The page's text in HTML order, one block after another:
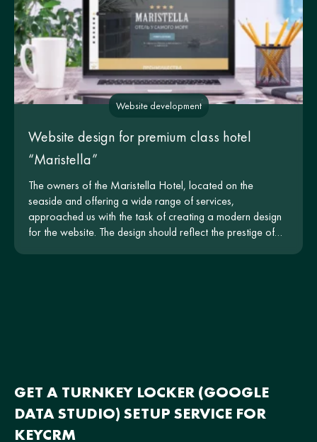
Website development
Website design for premium class hotel
“Maristella”
The owners of the Maristella Hotel, located on the
seaside and offering a wide range of services,
approached us with the task of creating a modern design
for the website. The design should reflect the prestige of
GET A TURNKEY LOCKER (GOOGLE
DATA STUDIO) SETUP SERVICE FOR
KEYCRM